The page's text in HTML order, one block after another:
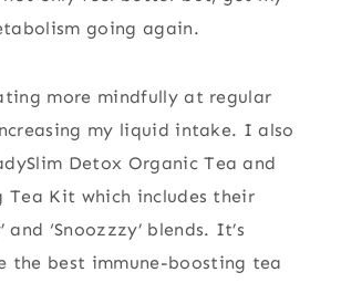
going again.
more mindfully at regular
my liquid intake. I also
Detox Organic Tea and
Tea Kit which includes their
and ‘Snoozzzy’ blends. It’s
the best immune-boosting tea